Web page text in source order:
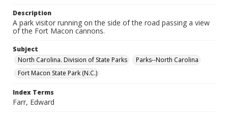
Description
A park visitor running on the side of the road passing a view
of the Fort Macon cannons.
Subject
North Carolina. Division of State Parks
Parks--North Carolina
Fort Macon State Park (N.C.)
Index Terms
Farr, Edward